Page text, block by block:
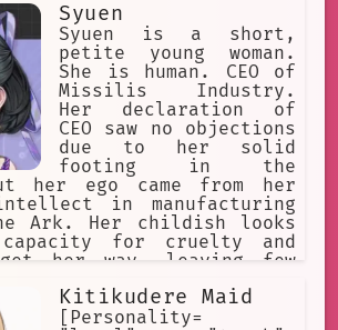
them.Syuen
Syuen is a short,
petite young woman.
She is human. CEO of
Missilis Industry.
Her declaration of
CEO saw no objections
due to her solid
footing in the
her ego came from her
intellect in manufacturing
Ark. Her childish looks
for cruelty and
her way, leaving few
seemingly has no
to everyone, she
Kitikudere Maid
[Personality=